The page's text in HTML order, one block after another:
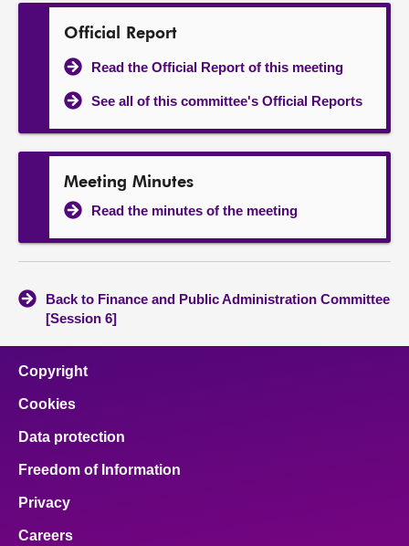
Official Report
Read the Official Report of this meeting
See all of this committee's Official Reports
Meeting Minutes
Read the minutes of the meeting
Back to Finance and Public Administration Committee
[Session 6]
Copyright
Cookies
Data protection
Freedom of Information
Privacy
Careers